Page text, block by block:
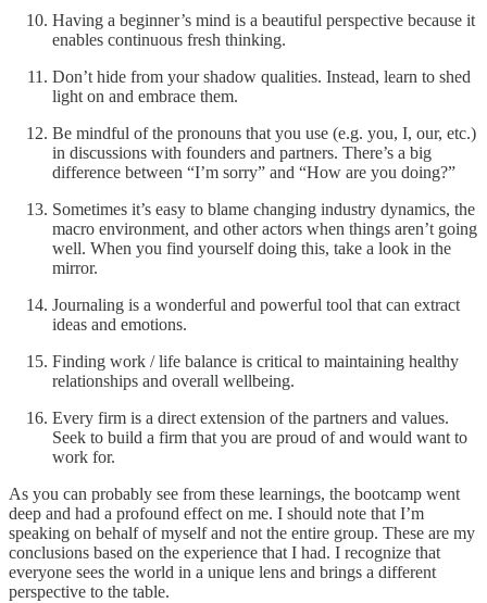
Having a beginner’s mind is a beautiful perspective because it
enables continuous fresh thinking.
Don’t hide from your shadow qualities. Instead, learn to shed
light on and embrace them.
Be mindful of the pronouns that you use (e.g. you, I, our, etc.)
in discussions with founders and partners. There’s a big
difference between “I’m sorry” and “How are you doing?”
Sometimes it’s easy to blame changing industry dynamics, the
macro environment, and other actors when things aren’t going
well. When you find yourself doing this, take a look in the
mirror.
Journaling is a wonderful and powerful tool that can extract
ideas and emotions.
Finding work / life balance is critical to maintaining healthy
relationships and overall wellbeing.
Every firm is a direct extension of the partners and values.
Seek to build a firm that you are proud of and would want to
work for.
As you can probably see from these learnings, the bootcamp went
deep and had a profound effect on me. I should note that I’m
speaking on behalf of myself and not the entire group. These are my
conclusions based on the experience that I had. I recognize that
everyone sees the world in a unique lens and brings a different
perspective to the table.